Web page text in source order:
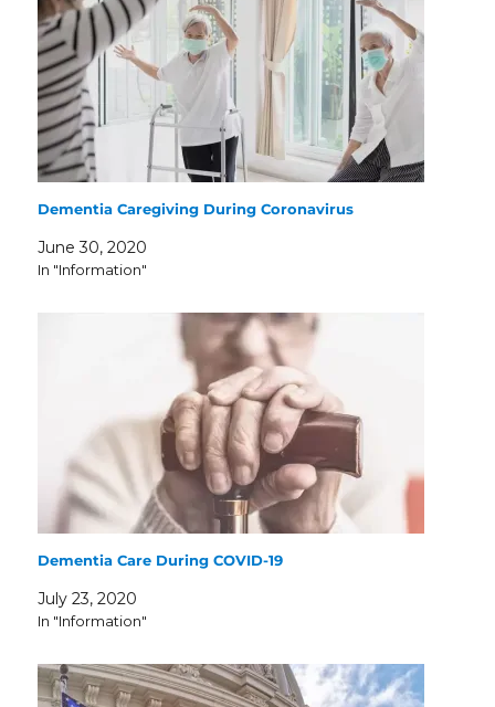
Dementia Caregiving During Coronavirus
June 30, 2020
In "Information"
Dementia Care During COVID-19
July 23, 2020
In "Information"